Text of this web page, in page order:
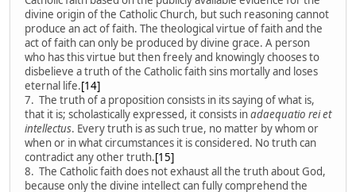
divine origin of the Catholic Church, but such reasoning cannot
produce an act of faith. The theological virtue of faith and the
act of faith can only be produced by divine grace. A person
who has this virtue but then freely and knowingly chooses to
disbelieve a truth of the Catholic faith sins mortally and loses
eternal life.[14]
7. The truth of a proposition consists in its saying of what is,
that it is; scholastically expressed, it consists inadaequatio rei et
intellectus. Every truth is as such true, no matter by whom or
when or in what circumstances it is considered. No truth can
contradict any other truth.[15]
8. The Catholic faith does not exhaust all the truth about God,
because only the divine intellect can fully comprehend the